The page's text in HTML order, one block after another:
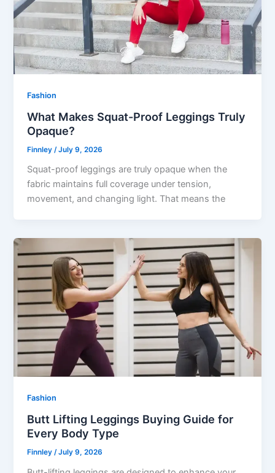
Fashion
What Makes Squat-Proof Leggings Truly
Opaque?
Finnley /July 9, 2026
Squat-proof leggings are truly opaque when the
fabric maintains full coverage under tension,
movement, and changing light. That means the
Fashion
Butt Lifting Leggings Buying Guide for
Every Body Type
Finnley /July 9, 2026